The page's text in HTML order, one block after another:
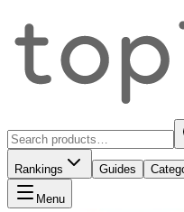
Rankings Guides
Menu